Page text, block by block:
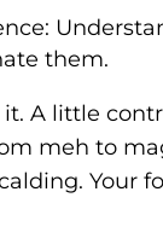
them.
it. A little
meh to
Your